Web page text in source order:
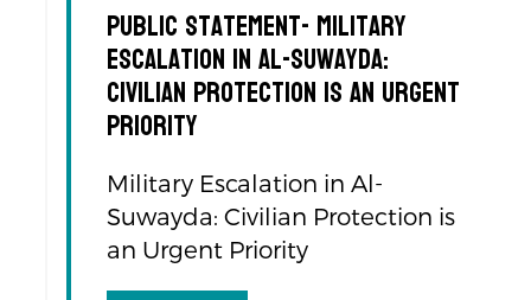
Public Statement- Military
Escalation in Al-Suwayda:
Civilian Protection is an Urgent
Priority
Military Escalation in Al-
Suwayda: Civilian Protection is
an Urgent Priority